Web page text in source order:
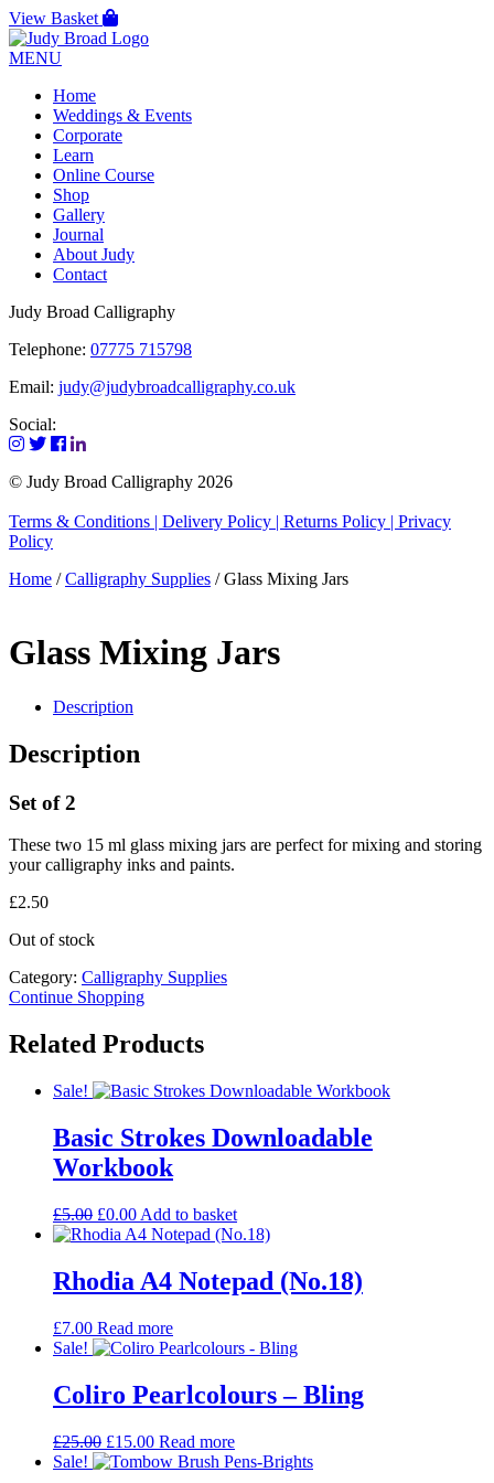
View Basket
MENU
Home
Weddings & Events
Corporate
Learn
Online Course
Shop
Gallery
Journal
About Judy
Contact
Judy Broad Calligraphy
Telephone: 07775 715798
Email: judy@judybroadcalligraphy.co.uk
Social:
© Judy Broad Calligraphy 2026
Terms & Conditions | Delivery Policy | Returns Policy | Privacy
Policy
Home /Calligraphy Supplies / Glass Mixing Jars
Glass Mixing Jars
Description
Description
Set of 2
These two 15 ml glass mixing jars are perfect for mixing and storing
your calligraphy inks and paints.
£2.50
Out of stock
Category: Calligraphy Supplies
Continue Shopping
Related Products
Sale!
Basic Strokes Downloadable
Workbook
£5.00 Original
price
£5.00.
£0.00Current
price
£0.00.
Add to basket
Rhodia A4 Notepad (No.18)
£7.00 Read more
Sale!
Coliro Pearlcolours – Bling
£25.00 Original
price
£15.00Current
price
Read more
Sale!